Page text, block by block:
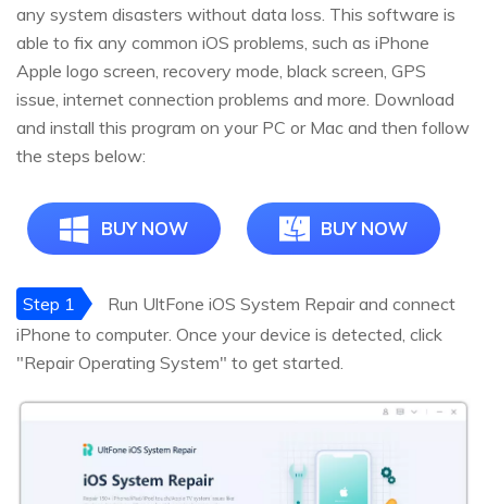
any system disasters without data loss. This software is
able to fix any common iOS problems, such as iPhone
Apple logo screen, recovery mode, black screen, GPS
issue, internet connection problems and more. Download
and install this program on your PC or Mac and then follow
the steps below:
BUY NOW BUY NOW
Step 1
Run UltFone iOS System Repair and connect
iPhone to computer. Once your device is detected, click
"Repair Operating System" to get started.